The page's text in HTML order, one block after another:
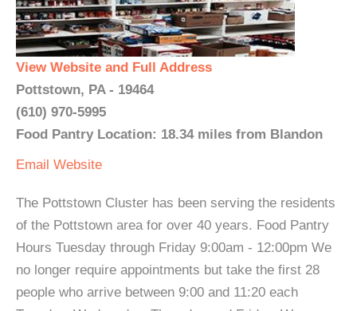
View Website and Full Address
Pottstown, PA - 19464
(610) 970-5995
Food Pantry Location: 18.34 miles from Blandon
Email Website
The Pottstown Cluster has been serving the residents
of the Pottstown area for over 40 years. Food Pantry
Hours Tuesday through Friday 9:00am - 12:00pm We
no longer require appointments but take the first 28
people who arrive between 9:00 and 11:20 each